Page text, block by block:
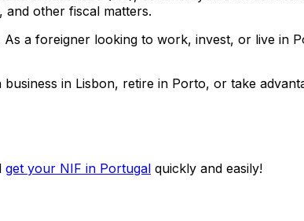
and other fiscal matters.
a foreigner looking to work, invest, or live in
in Lisbon, retire in Porto, or take
get your NIF in Portugal quickly and easily!